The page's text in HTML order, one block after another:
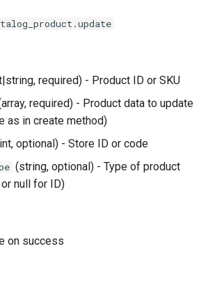
required) - Product ID or SKU
required) - Product data to update
as in create method)
optional) - Store ID or code
(string, optional) - Type of product
or null for ID)
on success